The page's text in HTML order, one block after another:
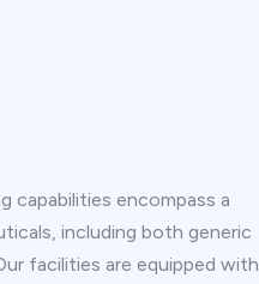
capabilities encompass a
including both generic
facilities are equipped with